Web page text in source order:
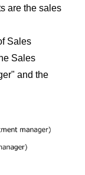
are the sales
Sales
Sales
and the